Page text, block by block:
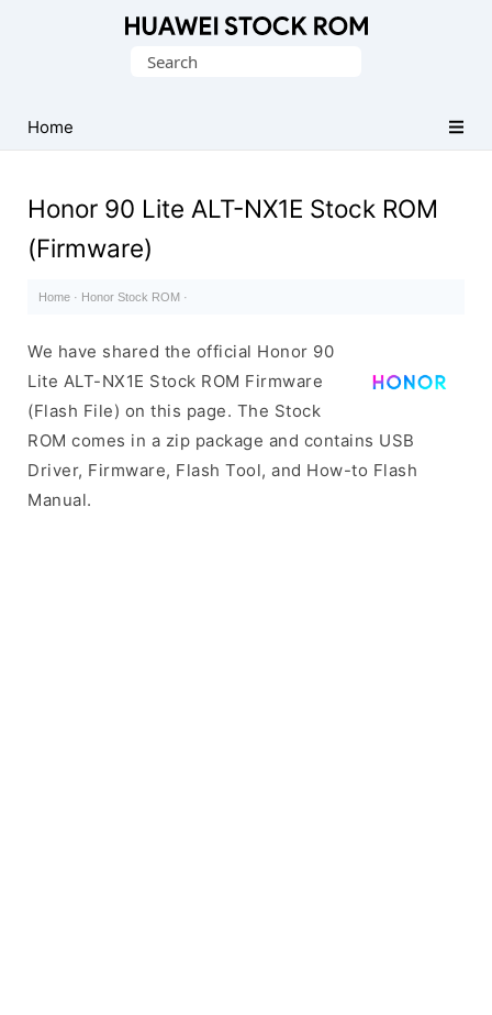
Firmware
(Flash
Search
Home
Honor 90 Lite ALT-NX1E Stock ROM
(Firmware)
Home · Honor Stock ROM ·
We have shared the official Honor 90
Lite ALT-NX1E Stock ROM Firmware
(Flash File) on this page. The Stock
ROM comes in a zip package and contains USB
Driver, Firmware, Flash Tool, and How-to Flash
Manual.